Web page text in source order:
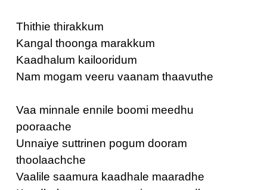
Thithie thirakkum
Kangal thoonga marakkum
Kaadhalum kailooridum
Nam mogam veeru vaanam thaavuthe
Vaa minnale ennile boomi meedhu
pooraache
Unnaiye suttrinen pogum dooram
thoolaachche
Vaalile saamura kaadhale maaradhe